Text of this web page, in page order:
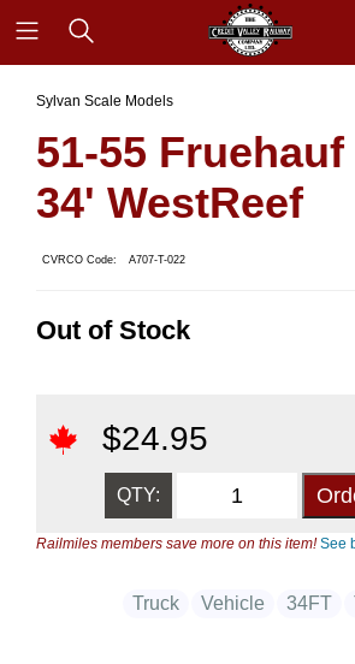
Sylvan Scale Models
51-55
34' WestReef
CVRCO Code: A707-T-022
Out of Stock
$24.95
QTY:
Railmiles members save more on this item!See
Truck Vehicle 34FT